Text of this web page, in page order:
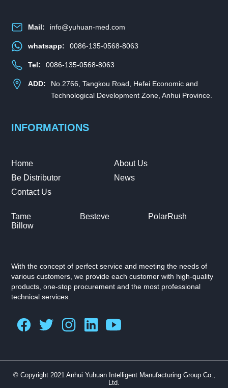
Mail: info@yuhuan-med.com
whatsapp: 0086-135-0568-8063
Tel: 0086-135-0568-8063
ADD:
No.2766, Tangkou Road, Hefei Economic and
Technological Development Zone, Anhui Province.
INFORMATIONS
Home
About Us
Be Distributor
News
Contact Us
Tame
Billow
Besteve PolarRush
With the concept of perfect service and meeting the needs of
various customers, we provide each customer with high-quality
products, one-stop procurement and the most professional
technical services.
© Copyright 2021 Anhui Yuhuan Intelligent Manufacturing Group Co.,
Ltd.